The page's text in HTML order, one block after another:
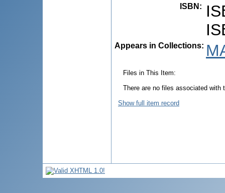
ISBN :
Appears in Collections:
Files in This Item:
There are no files associated with
Show full item record